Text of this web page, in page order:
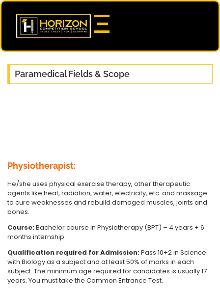
Paramedical Fields & Scope
Physiotherapist:
He/she uses physical exercise therapy, other therapeutic
agents like heat, radiation, water, electricity, etc. and massage
to cure weaknesses and rebuild damaged muscles, joints and
bones.
Course:Bachelor course in Physiotherapy (BPT) – 4 years + 6
months internship.
Qualification required for Admission:Pass 10+2 in Science
with Biology as a subject and at least 50% of marks in each
subject. The minimum age required for candidates is usually 17
years. You must take the Common Entrance Test.